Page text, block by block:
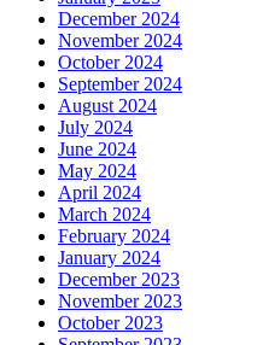
December 2024
November 2024
October 2024
September 2024
August 2024
July 2024
June 2024
May 2024
April 2024
March 2024
February 2024
January 2024
December 2023
November 2023
October 2023